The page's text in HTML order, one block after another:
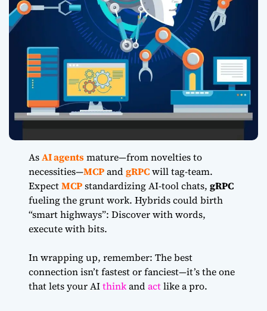
AsAI agentsmature—from novelties to
necessities—MCPandgRPCwill tag-team.
ExpectMCPstandardizing AI-tool chats,gRPC
fueling the grunt work. Hybrids could birth
“smart highways”: Discover with words,
execute with bits.
In wrapping up, remember: The best
connection isn’t fastest or fanciest—it’s the one
that lets your AIthinkandactlike a pro.